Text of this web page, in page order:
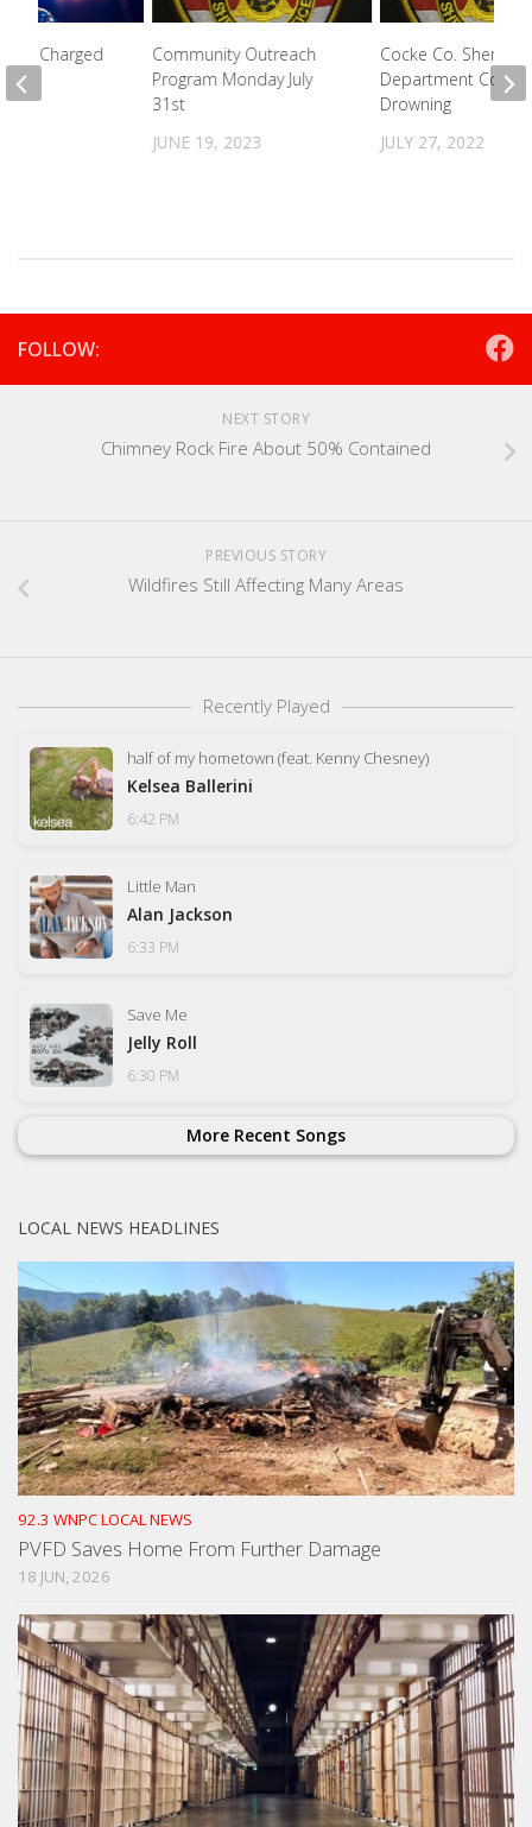
Community Outreach
Program Monday July
31st
JUNE 19, 2023
Cocke Co. Sheriff’s
Department
Drowning
JULY 27, 2022
Charged
FOLLOW:
NEXT STORY
Chimney Rock Fire About 50% Contained
PREVIOUS STORY
Wildfires Still Affecting Many Areas
Recently Played
half of my hometown (feat. Kenny Chesney)
Kelsea Ballerini
6:42 PM
Little Man
Alan Jackson
6:33 PM
Save Me
Jelly Roll
6:30 PM
More Recent Songs
LOCAL NEWS HEADLINES
92.3 WNPC LOCAL NEWS
PVFD Saves Home From Further Damage
18 JUN, 2026